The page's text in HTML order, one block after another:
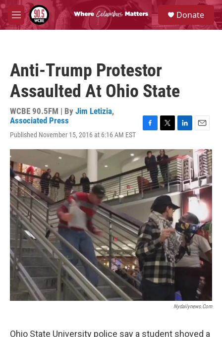
Skip to main content
M
e
S
e
a
Donate
Anti-Trump Protestor
Assaulted At Ohio State
WCBE 90.5FM | By Jim Letizia,
Associated Press
Published November 15, 2016 at 6:16 AM EST
c
e
b
o
o
k
i
t
t
e
r
n
k
e
d
I
n
a
l
Nydailynews.com
Ohio State University police say a student shoved a